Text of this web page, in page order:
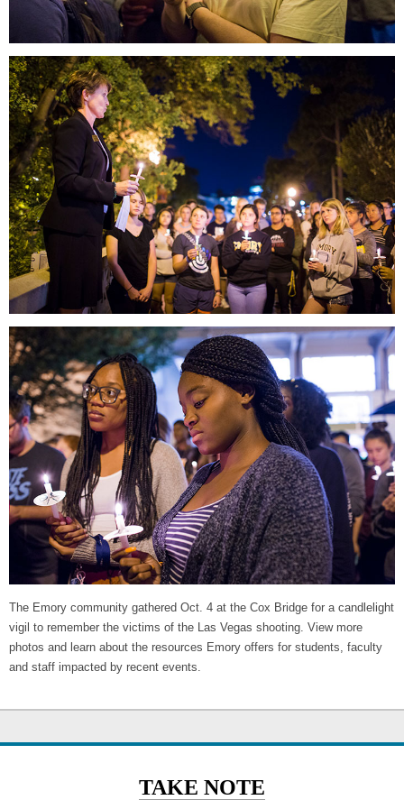
The Emory community gathered Oct. 4 at the Cox Bridge for a candlelight
vigil to remember the victims of the Las Vegas shooting. View more
photos and learn about the resources Emory offers for students, faculty
and staff impacted by recent events.
TAKE NOTE